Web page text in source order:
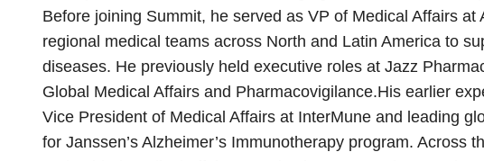
Before joining Summit, he served as VP of Medical Affairs at
regional medical teams across North and Latin America to
diseases. He previously held executive roles at Jazz
Global Medical Affairs and Pharmacovigilance.His earlier
Vice President of Medical Affairs at InterMune and leading
for Janssen’s Alzheimer’s Immunotherapy program. Across